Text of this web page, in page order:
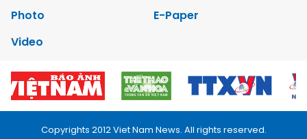
Photo
E-Paper
Video
Copyrights 2012 Viet Nam News. All rights reserved.